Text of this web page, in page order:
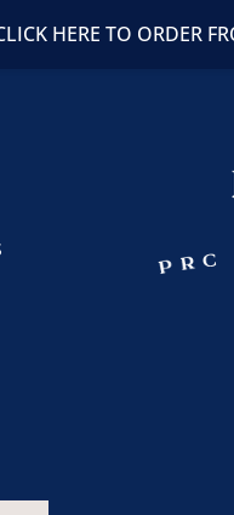
HERE TO ORDER